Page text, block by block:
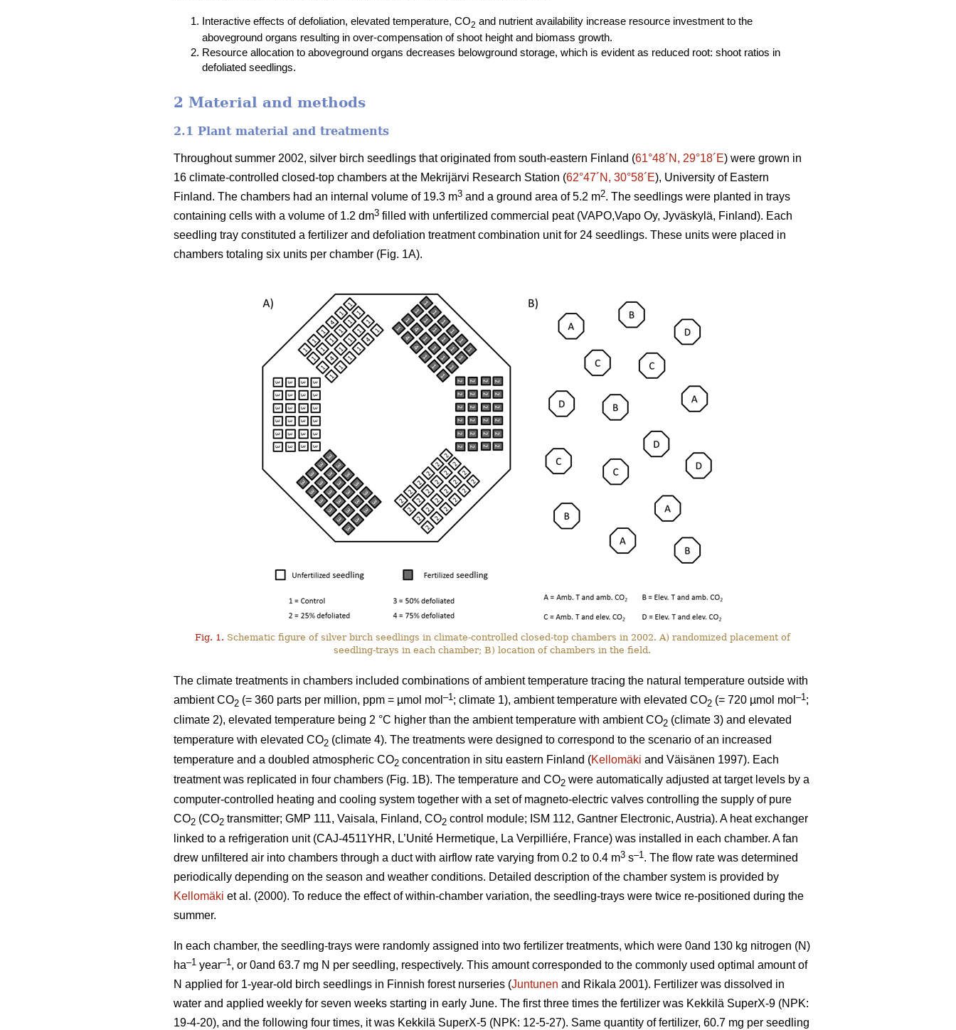
Interactive effects of defoliation, elevated temperature, CO2 and nutrient availability increase resource investment to the
aboveground organs resulting in over-compensation of shoot height and biomass growth.
Resource allocation to aboveground organs decreases belowground storage, which is evident as reduced root: shoot ratios in
defoliated seedlings.
2 Material and methods
2.1 Plant material and treatments
Throughout summer 2002, silver birch seedlings that originated from south-eastern Finland (61°48´N, 29°18´E) were grown in
16 climate-controlled closed-top chambers at the Mekrijärvi Research Station (62°47´N, 30°58´E), University of Eastern
Finland. The chambers had an internal volume of 19.3 m3 and a ground area of 5.2 m2. The seedlings were planted in trays
containing cells with a volume of 1.2 dm3 filled with unfertilized commercial peat (VAPO,Vapo Oy, Jyväskylä, Finland). Each
seedling tray constituted a fertilizer and defoliation treatment combination unit for 24 seedlings. These units were placed in
chambers totaling six units per chamber (Fig. 1A).
Fig. 1. Schematic figure of silver birch seedlings in climate-controlled closed-top chambers in 2002. A) randomized placement of
seedling-trays in each chamber; B) location of chambers in the field.
The climate treatments in chambers included combinations of ambient temperature tracing the natural temperature outside with
ambient CO2 (= 360 parts per million, ppm = µmol mol –1; climate 1), ambient temperature with elevated CO2 (= 720 µmol mol –1;
climate 2), elevated temperature being 2 °C higher than the ambient temperature with ambient CO2 (climate 3) and elevated
temperature with elevated CO2 (climate 4). The treatments were designed to correspond to the scenario of an increased
temperature and a doubled atmospheric CO2 concentration in situ eastern Finland (Kellomäki and Väisänen 1997). Each
treatment was replicated in four chambers (Fig. 1B). The temperature and CO2 were automatically adjusted at target levels by a
computer-controlled heating and cooling system together with a set of magneto-electric valves controlling the supply of pure
CO2 (CO2 transmitter; GMP 111, Vaisala, Finland, CO2 control module; ISM 112, Gantner Electronic, Austria). A heat exchanger
linked to a refrigeration unit (CAJ-4511YHR, L’Unité Hermetique, La Verpilliére, France) was installed in each chamber. A fan
drew unfiltered air into chambers through a duct with airflow rate varying from 0.2 to 0.4 m3 s–1. The flow rate was determined
periodically depending on the season and weather conditions. Detailed description of the chamber system is provided by
Kellomäki et al. (2000). To reduce the effect of within-chamber variation, the seedling-trays were twice re-positioned during the
summer.
In each chamber, the seedling-trays were randomly assigned into two fertilizer treatments, which were 0and 130 kg nitrogen (N)
ha–1 year–1, or 0and 63.7 mg N per seedling, respectively. This amount corresponded to the commonly used optimal amount of
N applied for 1-year-old birch seedlings in Finnish forest nurseries (Juntunen and Rikala 2001). Fertilizer was dissolved in
water and applied weekly for seven weeks starting in early June. The first three times the fertilizer was Kekkilä SuperX-9 (NPK:
19-4-20), and the following four times, it was Kekkilä SuperX-5 (NPK: 12-5-27). Same quantity of fertilizer, 60.7 mg per seedling